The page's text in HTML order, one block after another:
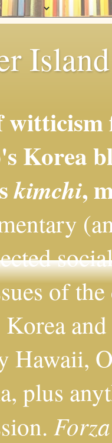
Korea
kimchi,
of
Hawaii,
plus